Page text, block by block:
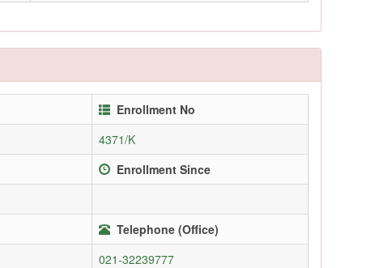
Enrollment No
4371/K
Enrollment Since
Telephone (Office)
021-32239777